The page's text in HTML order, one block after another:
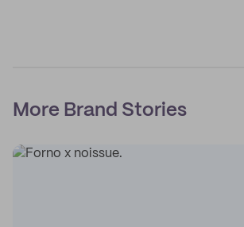
More Brand Stories